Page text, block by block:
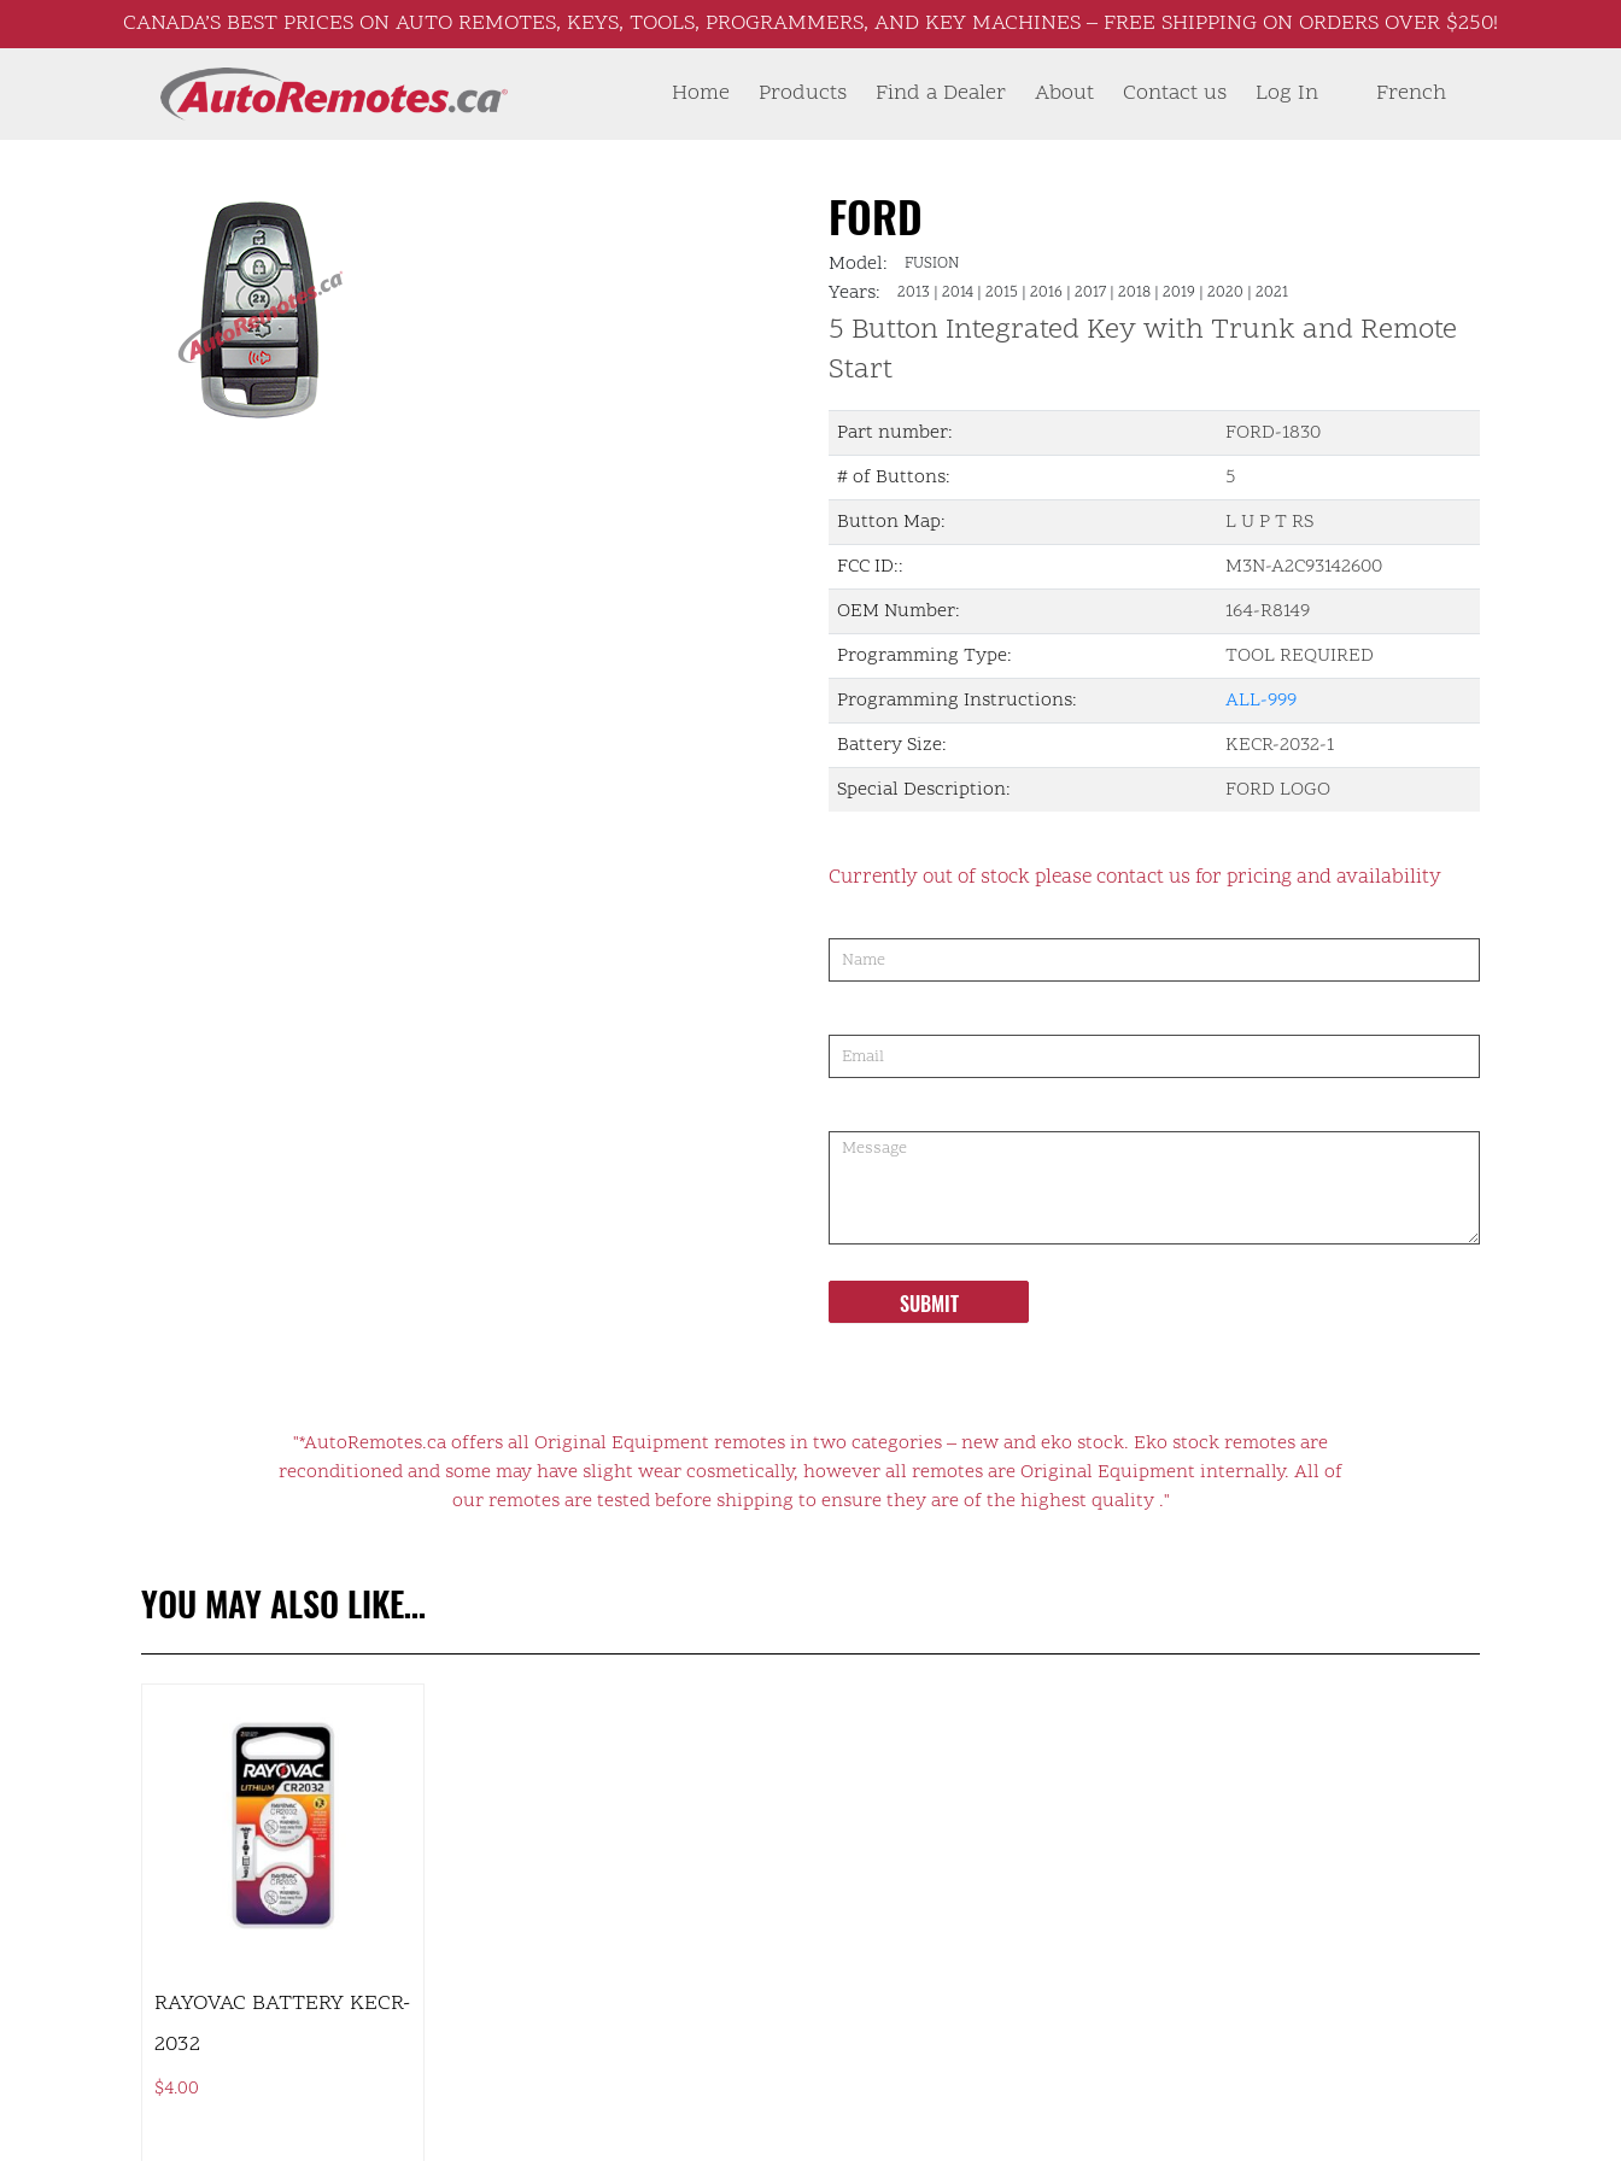
CANADA’S BEST PRICES ON AUTO REMOTES, KEYS, TOOLS, PROGRAMMERS, AND KEY MACHINES – FREE SHIPPING ON ORDERS OVER $250!
Home Products Find a Dealer About Contact us French
Log In
FORD
Model: FUSION
Years: 2013 | 2014 | 2015 | 2016 | 2017 | 2018 | 2019 | 2020 | 2021
5 Button Integrated Key with Trunk and Remote
Start
Part number:
FORD-1830
# of Buttons:
5
Button Map:
L U P T RS
FCC ID::
M3N-A2C93142600
OEM Number:
164-R8149
Programming Type:
TOOL REQUIRED
Programming Instructions:
ALL-999
Battery Size:
KECR-2032-1
Special Description:
FORD LOGO
Currently out of stock please contact us for pricing and availability
order
SUBMIT
"*AutoRemotes.ca offers all Original Equipment remotes in two categories – new and eko stock. Eko stock remotes are
reconditioned and some may have slight wear cosmetically, however all remotes are Original Equipment internally. All of
our remotes are tested before shipping to ensure they are of the highest quality ."
YOU MAY ALSO LIKE…
RAYOVAC BATTERY KECR-
2032
$4.00